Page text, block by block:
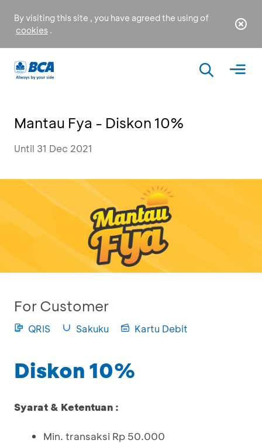
By visiting this site , you have agreed the using of
cookies .
Mantau Fya - Diskon 10%
Until 31 Dec 2021
For Customer
QRIS Sakuku Kartu Debit
Diskon 10%
Syarat & Ketentuan :
Min. transaksi Rp 50.000